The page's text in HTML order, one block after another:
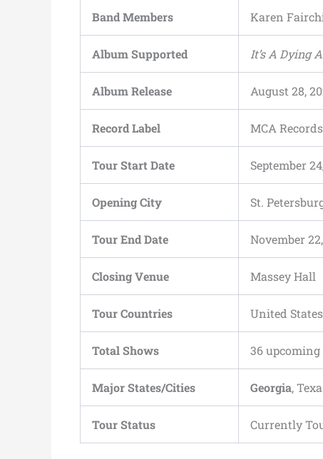
Band Members Karen
Album Supported It’s A Dying
Album Release August 28,
Record Label MCA Records
Tour Start Date September
Opening City St.
Tour End Date November
Closing Venue Massey Hall
Tour Countries United
Total Shows 36
Major States/Cities Georgia,
Tour Status Currently